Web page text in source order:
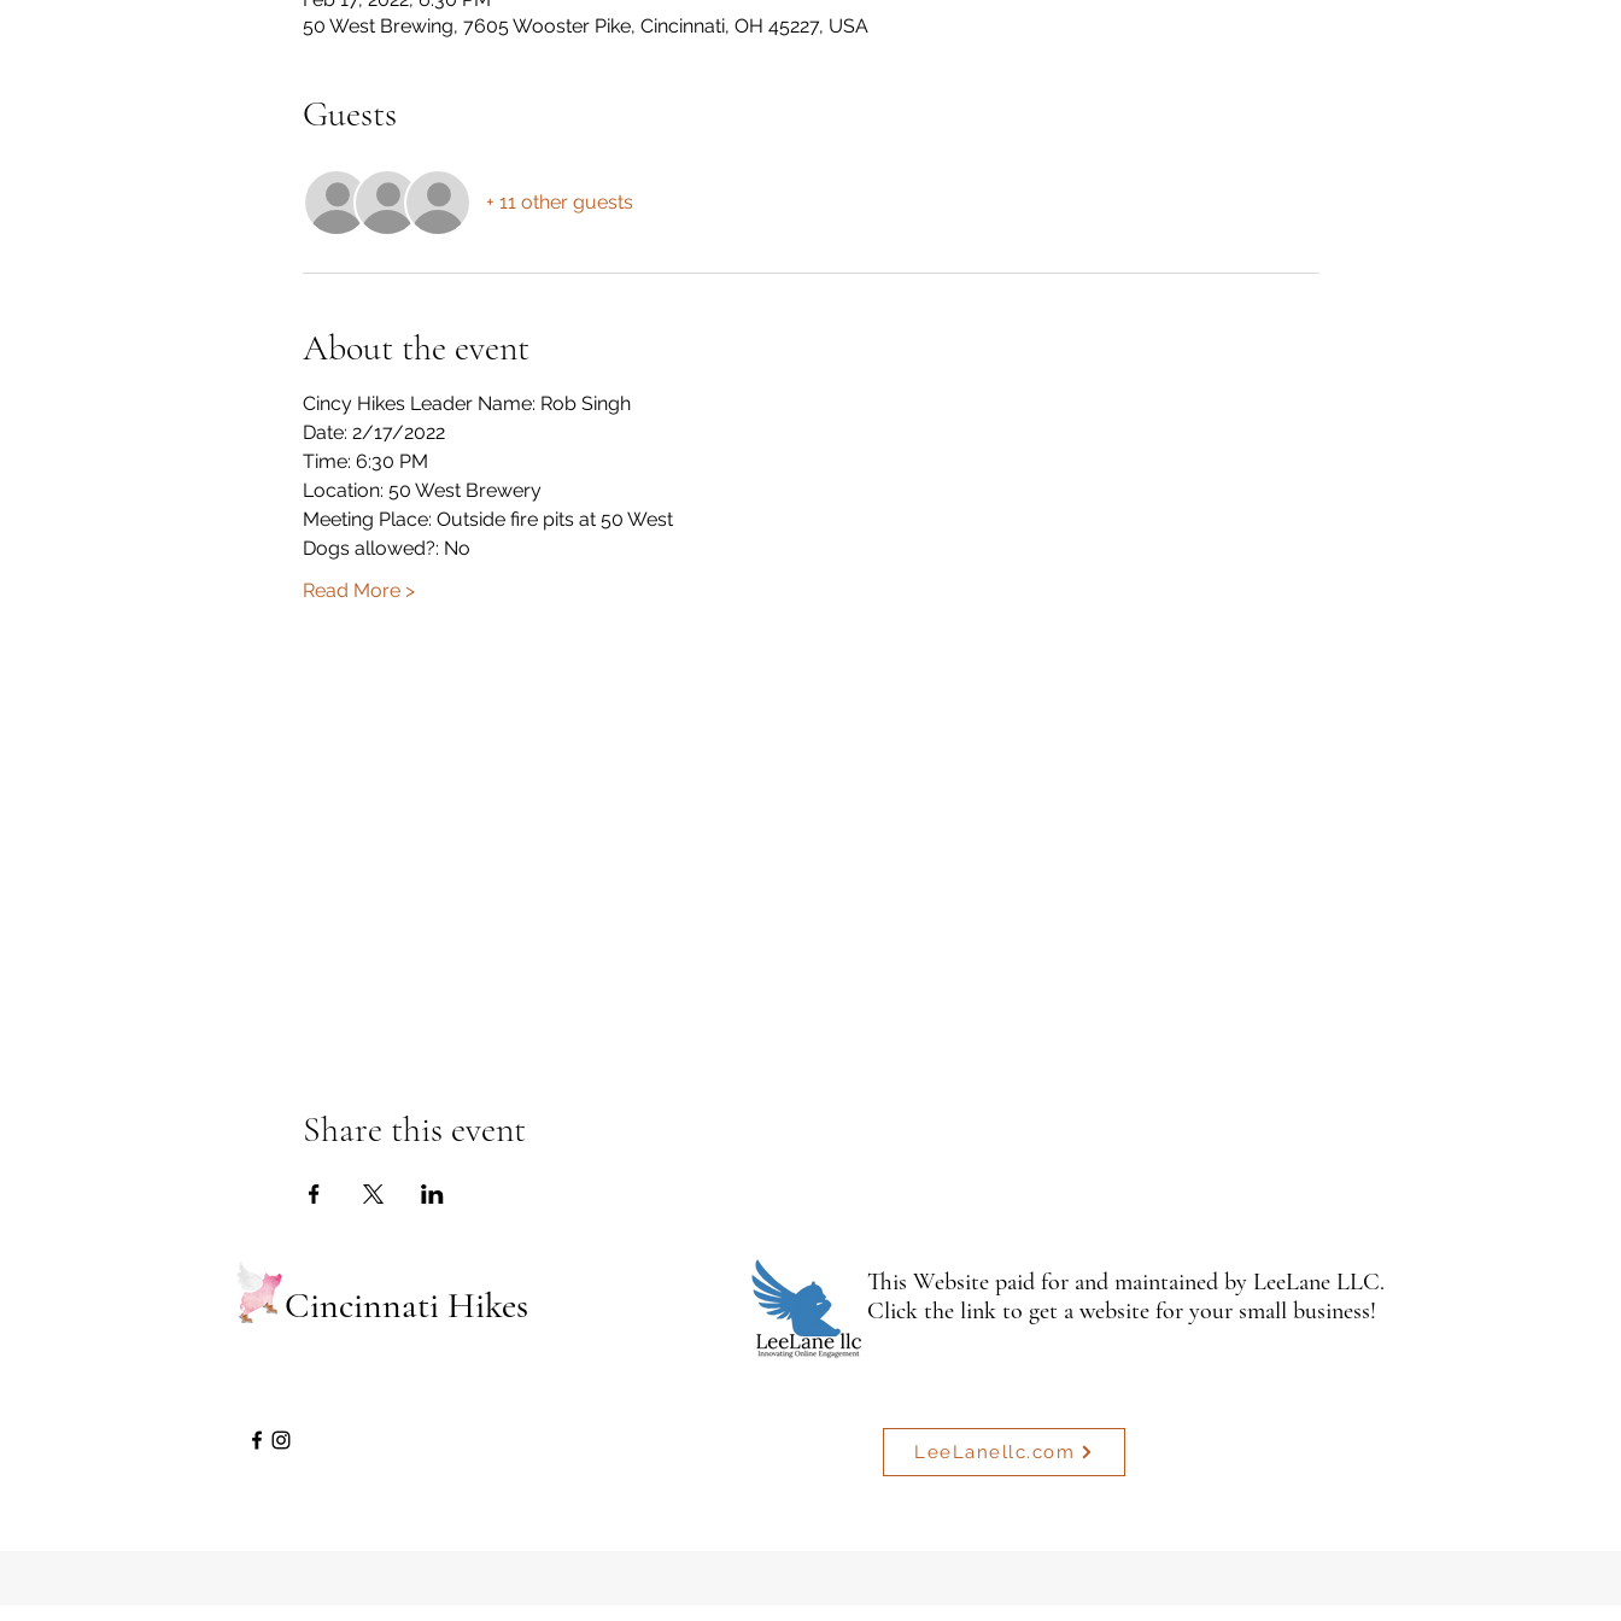
50 West Brewing, 7605 Wooster Pike, Cincinnati, OH 45227, USA
Guests
+ 11 other guests
About the event
Cincy Hikes Leader Name: Rob Singh
Date: 2/17/2022
Time: 6:30 PM
Location: 50 West Brewery
Meeting Place: Outside fire pits at 50 West
Dogs allowed?: No
Read More >
Share this event
Cincinnati Hikes
This Website paid for and maintained by LeeLane LLC.
Click the link to get a website for your small business!
LeeLanellc.com